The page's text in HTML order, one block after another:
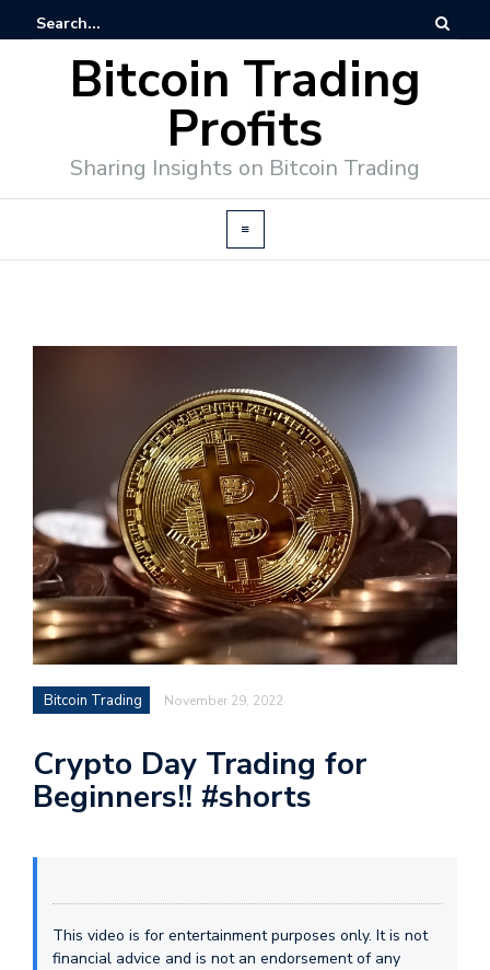
Bitcoin Trading
Profits
Sharing Insights on Bitcoin Trading
Bitcoin Trading November 29, 2022
Crypto Day Trading for
Beginners!! #shorts
This video is for entertainment purposes only. It is not
financial advice and is not an endorsement of any